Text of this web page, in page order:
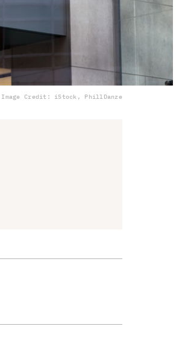
Image Credit: iStock, PhillDanze